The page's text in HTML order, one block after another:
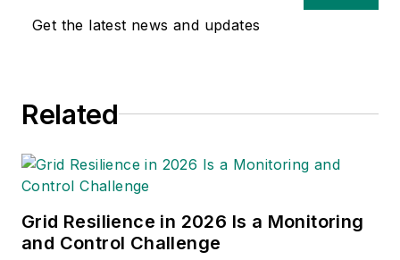
Get the latest news and updates
Related
Grid Resilience in 2026 Is a Monitoring
and Control Challenge